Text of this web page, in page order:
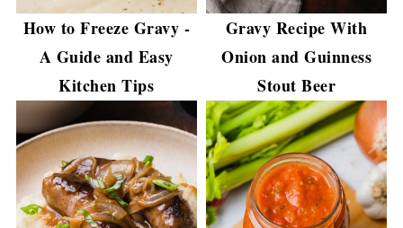
How to Freeze Gravy -
A Guide and Easy
Kitchen Tips
Gravy Recipe With
Onion and Guinness
Stout Beer